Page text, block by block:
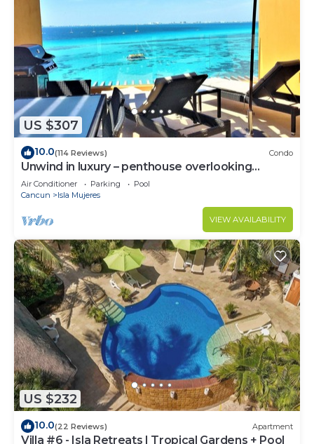
US $307
10.0(114 Reviews) Condo
Unwind in luxury – penthouse overlooking
Garrafon Reef Park
Air Conditioner Parking
Pool
Cancun
Isla Mujeres
VIEW AVAILABILITY
US $232
10.0(22 Reviews) Apartment
Villa #6 - Isla Retreats | Tropical Gardens + Pool